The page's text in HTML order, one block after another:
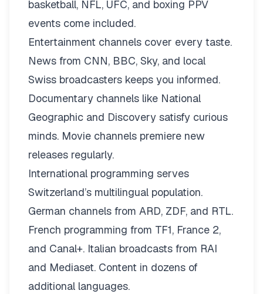
basketball, NFL, UFC, and boxing PPV
events come included.
Entertainment channels cover every taste.
News from CNN, BBC, Sky, and local
Swiss broadcasters keeps you informed.
Documentary channels like National
Geographic and Discovery satisfy curious
minds. Movie channels premiere new
releases regularly.
International programming serves
Switzerland’s multilingual population.
German channels from ARD, ZDF, and RTL.
French programming from TF1, France 2,
and Canal+. Italian broadcasts from RAI
and Mediaset. Content in dozens of
additional languages.